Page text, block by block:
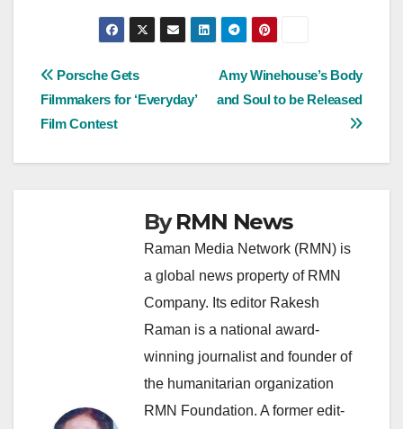
Post
navigation
Amy Winehouse’s Body
and Soul to be Released
Porsche Gets
Filmmakers for ‘Everyday’
Film Contest
ByRMN News
Raman Media Network (RMN) is
a global news property of RMN
Company. Its editor Rakesh
Raman is a national award-
winning journalist and founder of
the humanitarian organization
RMN Foundation. A former edit-